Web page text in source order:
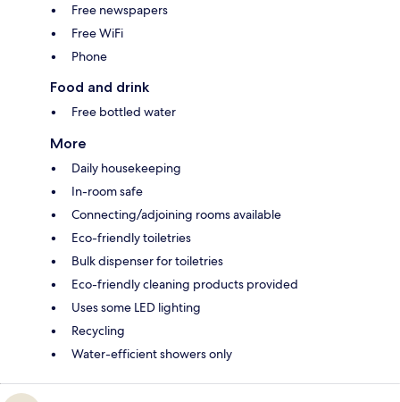
Free newspapers
Free WiFi
Phone
Food and drink
Free bottled water
More
Daily housekeeping
In-room safe
Connecting/adjoining rooms available
Eco-friendly toiletries
Bulk dispenser for toiletries
Eco-friendly cleaning products provided
Uses some LED lighting
Recycling
Water-efficient showers only